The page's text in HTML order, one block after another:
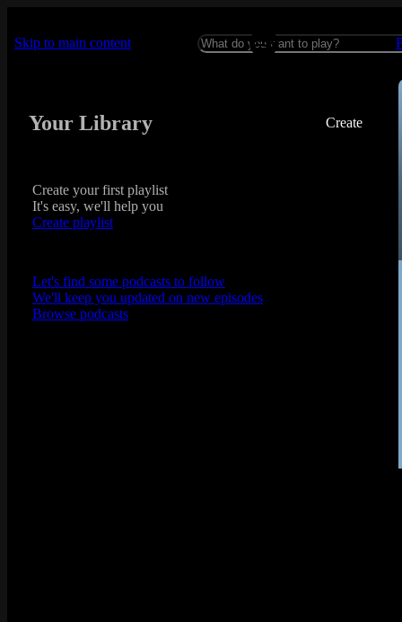
Skip to main content
Your Library Create
Create your first playlist
It's easy, we'll help you
Create playlist
Let's find some podcasts to follow
We'll keep you updated on new episodes
Browse podcasts